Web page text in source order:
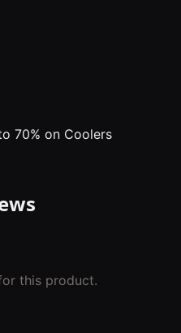
70% on Coolers
this product.